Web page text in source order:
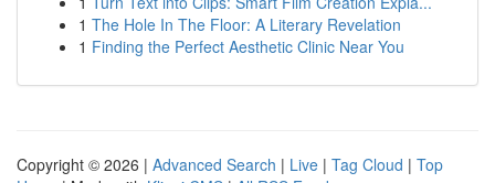
1 The Hole In The Floor: A Literary Revelation
1 Finding the Perfect Aesthetic Clinic Near You
Copyright © 2026 | Advanced Search | Live | Tag Cloud | Top